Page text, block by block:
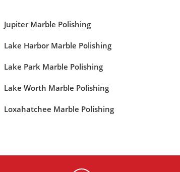
Jupiter Marble Polishing
Lake Harbor Marble Polishing
Lake Park Marble Polishing
Lake Worth Marble Polishing
Loxahatchee Marble Polishing